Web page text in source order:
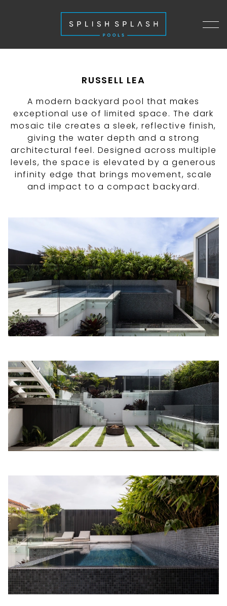
RUSSELL LEA
A modern backyard pool that makes
exceptional use of limited space. The dark
mosaic tile creates a sleek, reflective finish,
giving the water depth and a strong
architectural feel. Designed across multiple
levels, the space is elevated by a generous
infinity edge that brings movement, scale
and impact to a compact backyard.